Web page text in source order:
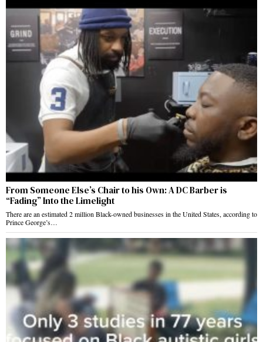
From Someone Else’s Chair to his Own: A DC Barber is
“Fading” Into the Limelight
There are an estimated 2 million Black-owned businesses in the United States, according to
Prince George’s…